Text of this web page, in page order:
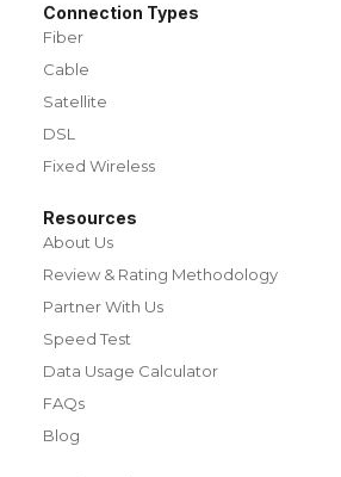
Connection Types
Fiber
Cable
Satellite
DSL
Fixed Wireless
Resources
About Us
Review & Rating Methodology
Partner With Us
Speed Test
Data Usage Calculator
FAQs
Blog